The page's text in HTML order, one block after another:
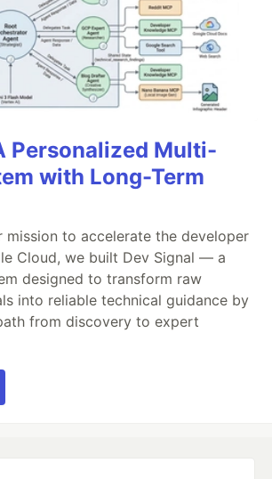
Personalized Multi-
with Long-Term
mission to accelerate the developer
Cloud, we built Dev Signal — a
designed to transform raw
into reliable technical guidance by
from discovery to expert